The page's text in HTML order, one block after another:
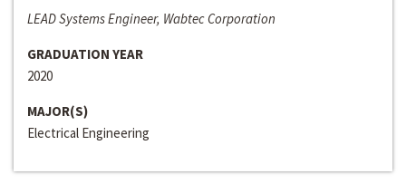
LEAD Systems Engineer, Wabtec Corporation
GRADUATION YEAR
2020
MAJOR(S)
Electrical Engineering